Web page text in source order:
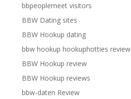
bbpeoplemeet visitors
BBW Dating sites
BBW Hookup dating
bbw hookup hookuphotties review
BBW Hookup review
BBW Hookup reviews
bbw-daten Review